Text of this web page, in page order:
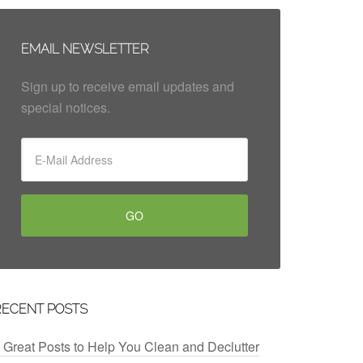
EMAIL NEWSLETTER
Sign up to receive email updates and
special notices.
POSTS
Great Posts to Help You Clean and Declutter